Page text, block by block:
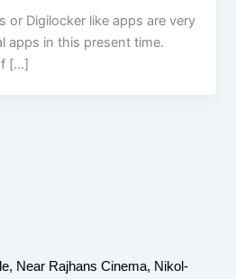
or Digilocker like apps are very
apps in this present time.
[…]
Near Rajhans Cinema, Nikol-